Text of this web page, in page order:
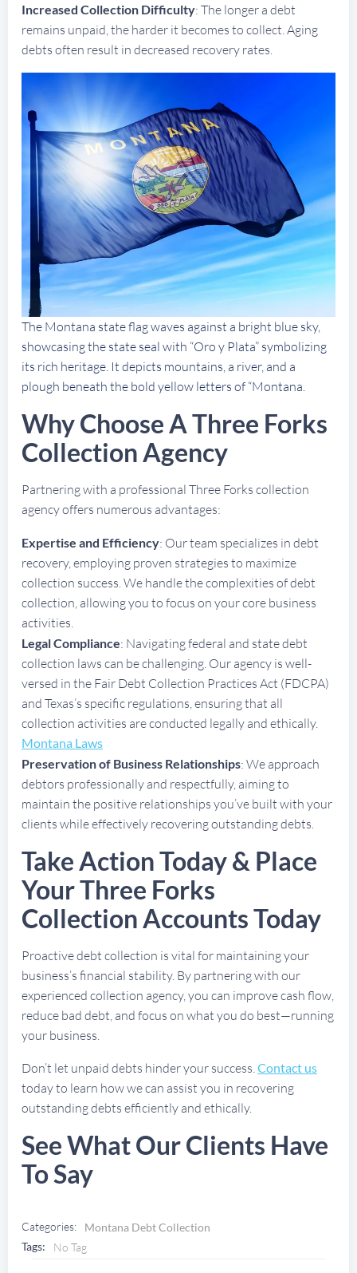
Increased Collection Difficulty: The longer a debt
remains unpaid, the harder it becomes to collect. Aging
debts often result in decreased recovery rates.
The Montana state flag waves against a bright blue sky,
showcasing the state seal with “Oro y Plata” symbolizing
its rich heritage. It depicts mountains, a river, and a
plough beneath the bold yellow letters of “Montana.
Why Choose A Three Forks
Collection Agency
Partnering with a professional Three Forks collection
agency offers numerous advantages:
Expertise and Efficiency: Our team specializes in debt
recovery, employing proven strategies to maximize
collection success. We handle the complexities of debt
collection, allowing you to focus on your core business
activities.
Legal Compliance: Navigating federal and state debt
collection laws can be challenging. Our agency is well-
versed in the Fair Debt Collection Practices Act (FDCPA)
and Texas’s specific regulations, ensuring that all
collection activities are conducted legally and ethically.
Montana Laws
Preservation of Business Relationships: We approach
debtors professionally and respectfully, aiming to
maintain the positive relationships you’ve built with your
clients while effectively recovering outstanding debts.
Take Action Today & Place
Your Three Forks
Collection Accounts Today
Proactive debt collection is vital for maintaining your
business’s financial stability. By partnering with our
experienced collection agency, you can improve cash flow,
reduce bad debt, and focus on what you do best—running
your business.
Don’t let unpaid debts hinder your success. Contact us
today to learn how we can assist you in recovering
outstanding debts efficiently and ethically.
See What Our Clients Have
To Say
Categories:
Montana Debt Collection
Tags:
No Tag